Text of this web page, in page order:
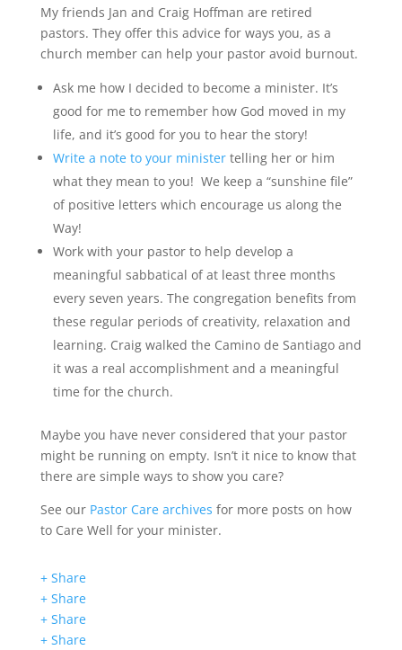
My friends Jan and Craig Hoffman are retired
pastors. They offer this advice for ways you, as a
church member can help your pastor avoid burnout.
Ask me how I decided to become a minister. It’s
good for me to remember how God moved in my
life, and it’s good for you to hear the story!
Write a note to your ministertelling her or him
what they mean to you! We keep a “sunshine file”
of positive letters which encourage us along the
Way!
Work with your pastor to help develop a
meaningful sabbatical of at least three months
every seven years. The congregation benefits from
these regular periods of creativity, relaxation and
learning. Craig walked the Camino de Santiago and
it was a real accomplishment and a meaningful
time for the church.
Maybe you have never considered that your pastor
might be running on empty. Isn’t it nice to know that
there are simple ways to show you care?
See our Pastor Care archives for more posts on how
to Care Well for your minister.
+ Share
+ Share
+ Share
+ Share